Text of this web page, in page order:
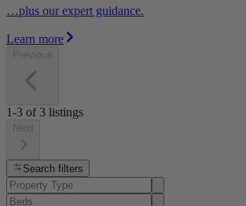
…plus our expert guidance.
Learn more
Previous
1-3 of 3 listings
Next
Search filters